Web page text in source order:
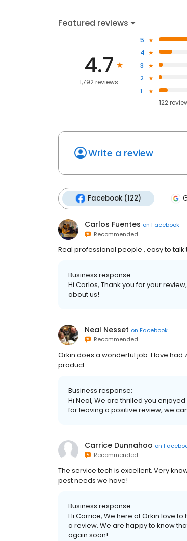
Featured reviews
4.7
1,792 reviews
5
4
3
2
1
122
Write a review
Facebook (122)
Carlos Fuentes on Facebook
Recommended
Real professional people , easy to talk
Business response:
Hi Carlos, Thank you for your
about us!
Neal Nesset on Facebook
Recommended
Orkin does a wonderful job. Have had
product.
Business response:
Hi Neal, We are thrilled you
for leaving a positive review, we
Carrice Dunnahoo on
Recommended
The service tech is excellent. Very
pest needs we have!
Business response:
Hi Carrice, We here at Orkin love
a review. We are happy to know
again soon!